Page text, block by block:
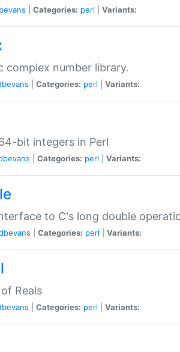
Categories: perl Variants:
complex number library.
Categories: perl Variants:
bit integers in Perl
Categories: perl Variants:
to C's long double
Categories: perl Variants:
Reals
Categories: perl Variants: